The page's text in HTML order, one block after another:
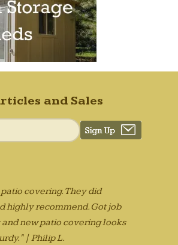
and Sales
covering. They did
highly recommend. Got job
new patio covering looks
| Philip L.